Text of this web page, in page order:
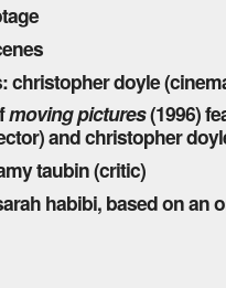
christopher doyle
moving pictures(1996)
and christopher
taubin (critic)
habibi, based on an